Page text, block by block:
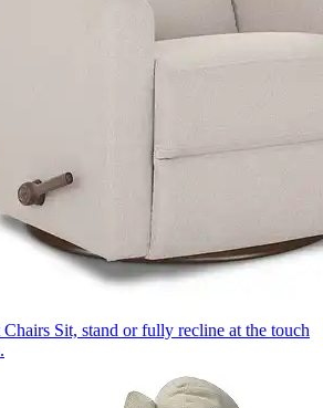
Sit, stand or fully recline at the touch